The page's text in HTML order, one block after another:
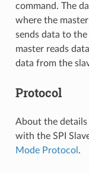
command. The
where the
sends data to
master reads
data from the
Protocol
About the
with the SPI
Mode Protocol .